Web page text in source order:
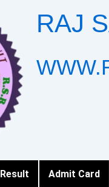
RAJ
Result Admit Card